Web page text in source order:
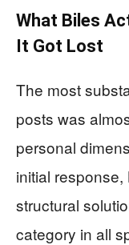
What Biles
It Got Lost
The most
posts was
personal
initial
structural
category in all